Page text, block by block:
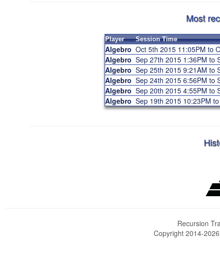
Most
Player Session Time
Algebro Oct 5th 2015 11:05PM to
Algebro Sep 27th 2015 1:36PM
Algebro Sep 25th 2015 9:21AM
Algebro Sep 24th 2015 6:56PM
Algebro Sep 20th 2015 4:55PM
Algebro Sep 19th 2015 10:23PM
Recursion
Copyright 2014-